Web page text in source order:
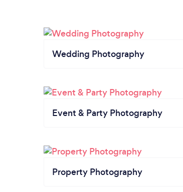
Wedding Photography
Event & Party Photography
Property Photography